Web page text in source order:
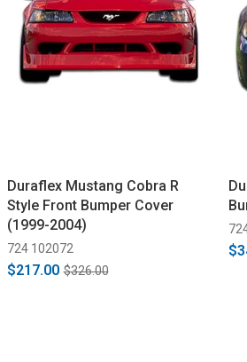
Duraflex Mustang Cobra R
Style Front Bumper Cover
(1999-2004)
724 102072
$217.00 $326.00